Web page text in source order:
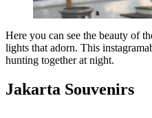
Here you can see the beauty of
lights that adorn. This
hunting together at night.
Jakarta Souvenirs